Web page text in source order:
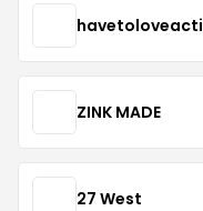
ZINK MADE
27 West